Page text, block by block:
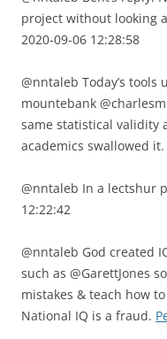
project without looking
2020-09-06 12:28:58
@nntaleb Today’s tools
mountebank
same statistical validity
academics swallowed it.
@nntaleb In a lectshur
12:22:42
@nntaleb God created
such as @GarettJones
mistakes & teach how
National IQ is a fraud.